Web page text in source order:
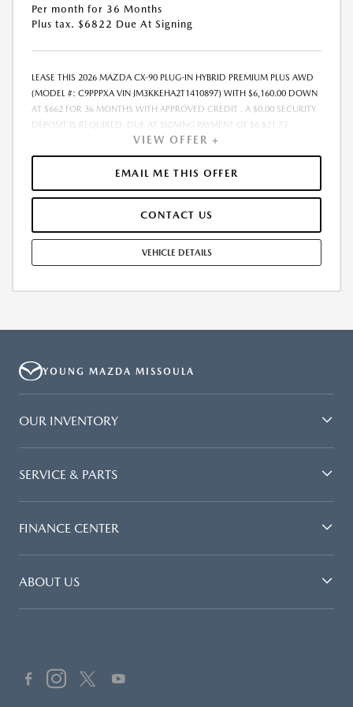
Per month for 36 Months
Plus tax. $6822 Due At Signing
LEASE THIS 2026 MAZDA CX-90 PLUG-IN HYBRID PREMIUM PLUS AWD
(MODEL #: C9PPPXA VIN JM3KKEHA2T1410897) WITH $6,160.00 DOWN
AT $662 FOR 36 MONTHS WITH APPROVED CREDIT . A $0.00 SECURITY
DEPOSIT IS REQUIRED. DUE AT SIGNING PAYMENT OF $6,821.73
INCLUDES FIRST MONTHS PAYMENT OF $662. SELLING PRICE $61,605.00
LESSEE RESPONSIBLE FOR MAINTENANCE, REPAIRS, EXCESSIVE WEAR
AND TEAR, AND EXCESS MILEAGE OVER 10000 MILES/YEAR AT THE
RATE OF $0.15/MILE. EARLY LEASE TERMINATION FEE MAY APPLY. ALL
FEES, AND $448 DEALER DOC FEE ARE ADDITIONAL. TOTAL MONTHLY
PAYMENTS ARE $23,822.28 . OPTION TO PURCHASE VEHICLE AT LEASE
END IS $33,882.75. FINANCING AVAILABLE THROUGH MAZDA FINANCIAL
SERVICES. OFFERS CANNOT BE COMBINED WITH ANY OTHER
ABOVE ASSUMES THAT THESE TAXES AND FEES WILL BE PAID AT THE
PAYMENT AMOUNT STATED. IF THESE TAXES AND FEES ARE NOT PAID
BY CUSTOMER AT THE TIME OF SALE, THE QUOTED PAYMENT WILL BE
HIGHER SINCE THESE AMOUNTS WILL BE INCLUDED IN THE AMOUNT
ELIGIBILITY AND RESIDENTIAL RESTRICTIONS MAY APPLY. IN STOCK
VIEW OFFER +
EMAIL ME THIS OFFER
CONTACT US
VEHICLE DETAILS
YOUNG MAZDA MISSOULA
OUR INVENTORY
SERVICE & PARTS
FINANCE CENTER
ABOUT US